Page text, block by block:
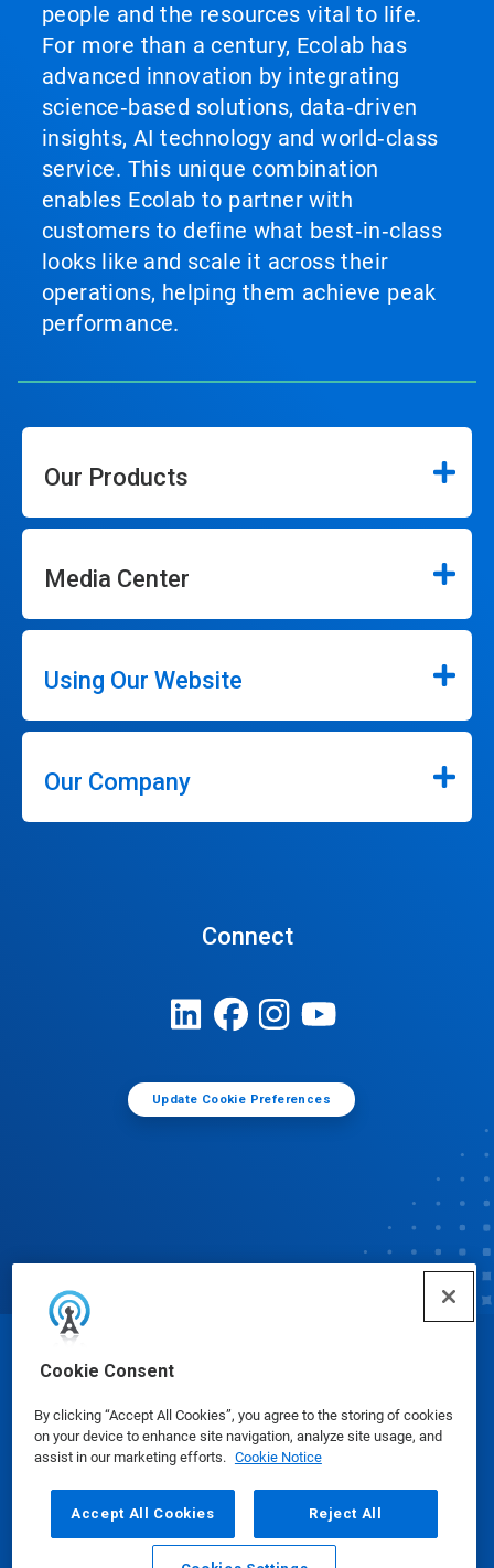
Cookie Consent
By clicking “Accept All Cookies”, you agree to the storing of cookies
on your device to enhance site navigation, analyze site usage, and
assist in our marketing efforts. Cookie Notice
Accept All Cookies Reject All
people and the resources vital to life.
For more than a century, Ecolab has
advanced innovation by integrating
science‑based solutions, data‑driven
insights, AI technology and world‑class
service. This unique combination
enables Ecolab to partner with
customers to define what best‑in‑class
looks like and scale it across their
operations, helping them achieve peak
performance.
Our Products
Media Center
Using Our Website
Our Company
Connect
Update Cookie Preferences
© Ecolab Inc. 2025
Safety Data Sheets|Privacy Policy|Terms of Use